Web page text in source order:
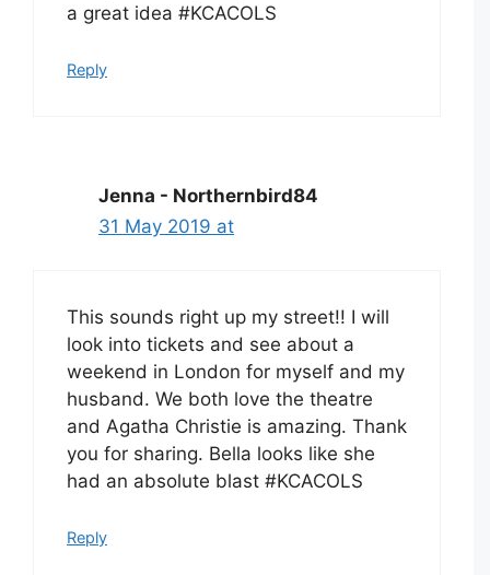
a great idea #KCACOLS
Reply
Jenna - Northernbird84
31 May 2019 at
This sounds right up my street!! I will
look into tickets and see about a
weekend in London for myself and my
husband. We both love the theatre
and Agatha Christie is amazing. Thank
you for sharing. Bella looks like she
had an absolute blast #KCACOLS
Reply